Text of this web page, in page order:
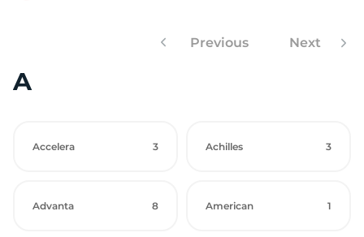
Previous Next
A
Accelera 3 Achilles 3
Advanta 8 American 1